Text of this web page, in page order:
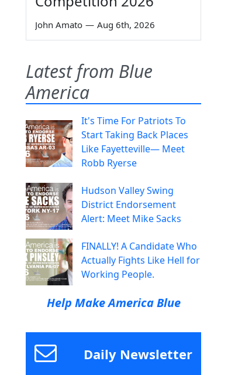
John Amato — Aug 6th, 2026
Latest from Blue
America
It's Time For Patriots To
Start Taking Back Places
Like Fayetteville— Meet
Robb Ryerse
Hudson Valley Swing
District Endorsement
Alert: Meet Mike Sacks
FINALLY! A Candidate Who
Actually Fights Like Hell for
Working People.
Help Make America Blue
Daily Newsletter